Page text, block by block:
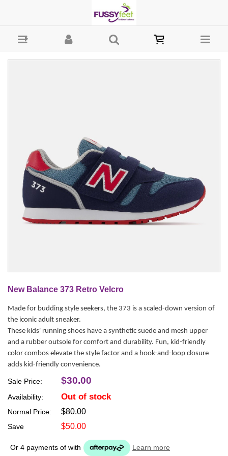
Balance 2022
New Balance 373 Retro Velcro
Made for budding style seekers, the 373 is a scaled-down version of
the iconic adult sneaker.
These kids' running shoes have a synthetic suede and mesh upper
and a rubber outsole for comfort and durability. Fun, kid-friendly
color combos elevate the style factor and a hook-and-loop closure
adds kid-friendly convenience.
Normal Price: $80.00
Sale Price: $30.00
Save $50.00
Availability: Out of stock
Or 4 payments of with Learn more